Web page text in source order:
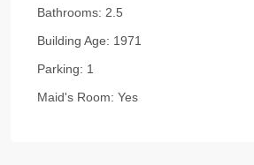
Bathrooms: 2.5
Building Age: 1971
Parking: 1
Maid's Room: Yes